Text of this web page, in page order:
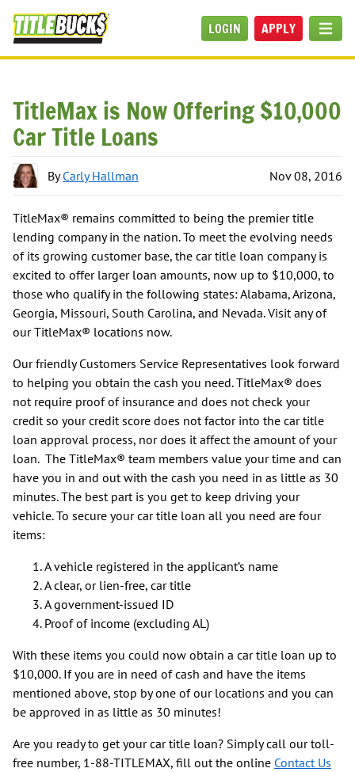
Skip to main content
LOGIN APPLY
TitleMax is Now Offering $10,000
Car Title Loans
ByCarly Hallman Nov 08, 2016
TitleMax® remains committed to being the premier title
lending company in the nation. To meet the evolving needs
of its growing customer base, the car title loan company is
excited to offer larger loan amounts, now up to $10,000, to
those who qualify in the following states: Alabama, Arizona,
Georgia, Missouri, South Carolina, and Nevada. Visit any of
our TitleMax® locations now.
Our friendly Customers Service Representatives look forward
to helping you obtain the cash you need. TitleMax® does
not require proof of insurance and does not check your
credit so your credit score does not factor into the car title
loan approval process, nor does it affect the amount of your
loan. The TitleMax® team members value your time and can
have you in and out with the cash you need in as little as 30
minutes. The best part is you get to keep driving your
vehicle. To secure your car title loan all you need are four
items:
A vehicle registered in the applicant’s name
A clear, or lien-free, car title
A government-issued ID
Proof of income (excluding AL)
With these items you could now obtain a car title loan up to
$10,000. If you are in need of cash and have the items
mentioned above, stop by one of our locations and you can
be approved in as little as 30 minutes!
Are you ready to get your car title loan? Simply call our toll-
free number, 1-88-TITLEMAX, fill out the online Contact Us